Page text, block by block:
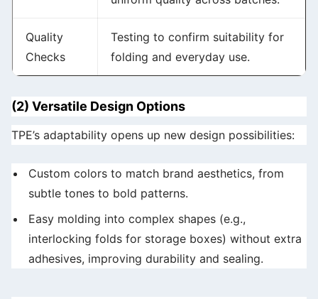
Quality
Checks
Testing to confirm suitability for
folding and everyday use.
(2) Versatile Design Options
TPE’s adaptability opens up new design possibilities:
Custom colors to match brand aesthetics, from
subtle tones to bold patterns.
Easy molding into complex shapes (e.g.,
interlocking folds for storage boxes) without extra
adhesives, improving durability and sealing.